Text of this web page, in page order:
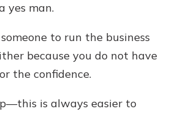
yes man.
to run the business
because you do not have
the confidence.
is always easier to